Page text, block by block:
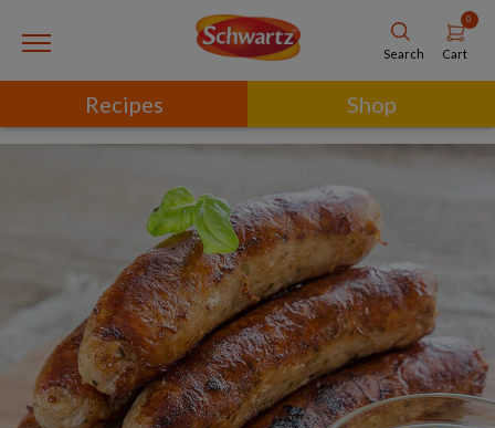
Search
0
Cart
Recipes Shop